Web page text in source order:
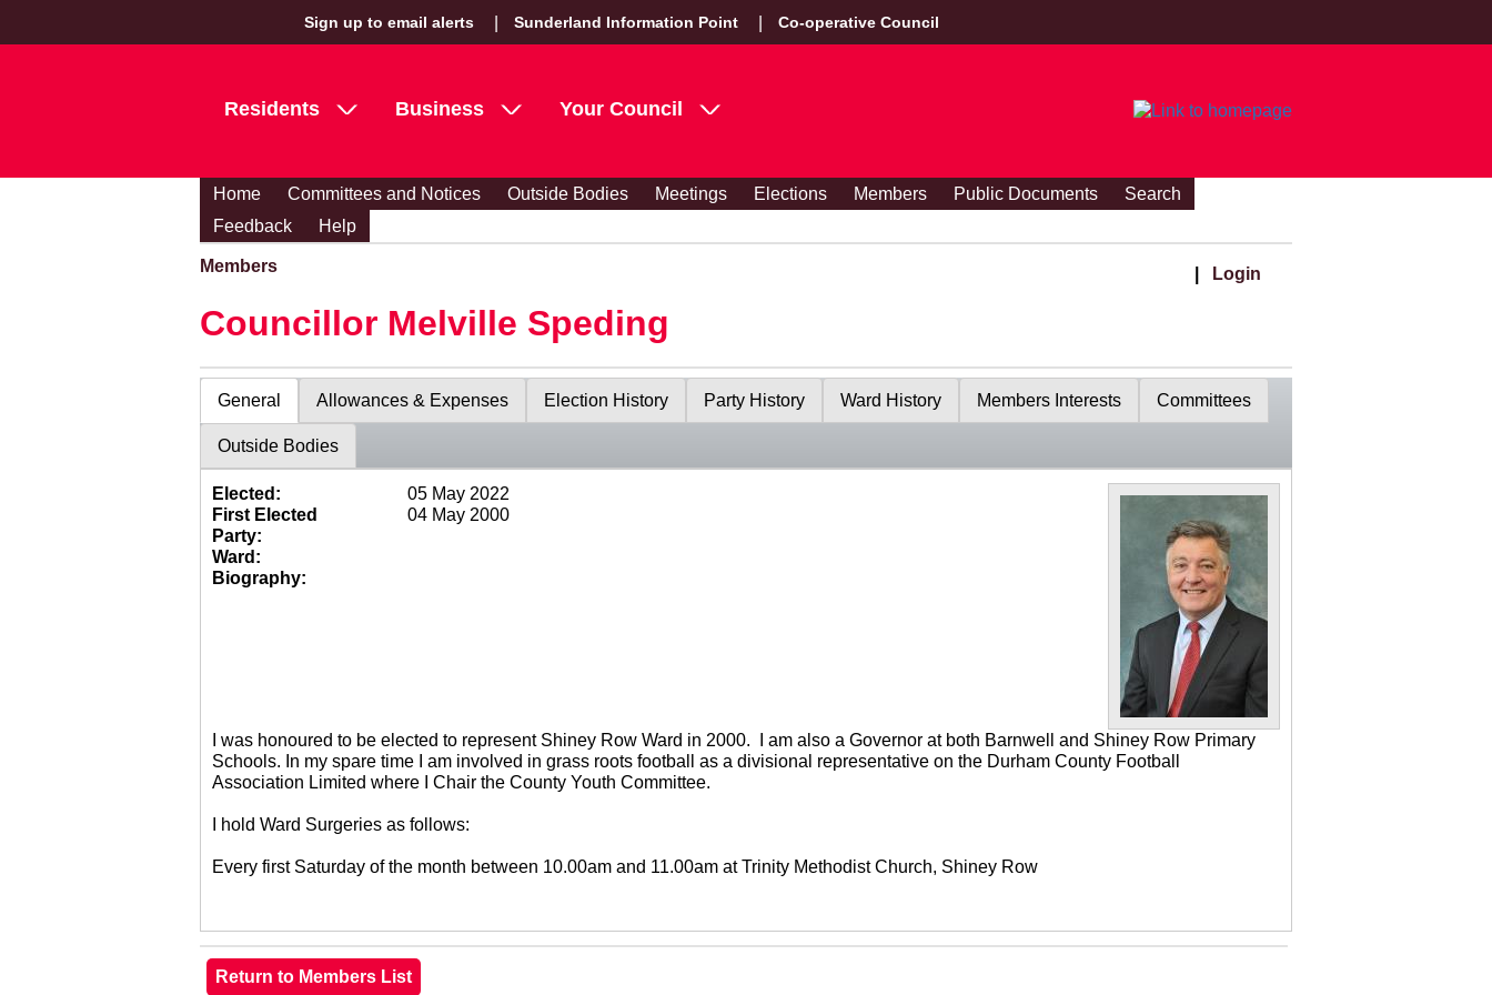
Sign up to email alerts Sunderland Information Point Co-operative Council
Residents Business Your Council
Home Committees and Notices Outside Bodies Meetings Elections Members Public Documents
Search
Feedback
Help
Members Login
Councillor Melville Speding
General Allowances & Expenses Election History Party History Ward History Members Interests Committees
Outside Bodies
Elected:
05 May 2022
First Elected
04 May 2000
Party:
Ward:
Biography:
I was honoured to be elected to represent Shiney Row Ward in 2000. I am also a Governor at both Barnwell and Shiney Row Primary
Schools. In my spare time I am involved in grass roots football as a divisional representative on the Durham County Football
Association Limited where I Chair the County Youth Committee.
I hold Ward Surgeries as follows:
Every first Saturday of the month between 10.00am and 11.00am at Trinity Methodist Church, Shiney Row